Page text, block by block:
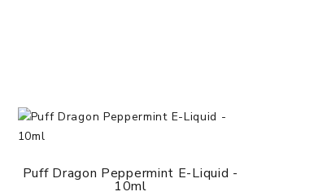
Puff Dragon Peppermint E-Liquid -
10ml